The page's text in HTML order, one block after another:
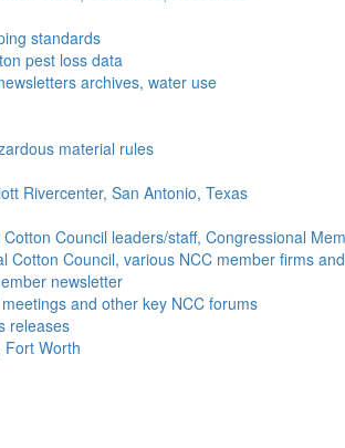
standards
pest loss data
archives, water use
material rules
Rivercenter, San Antonio, Texas
Council leaders/staff, Congressional
Cotton Council, various NCC member firms
newsletter
and other key NCC forums
releases
Worth